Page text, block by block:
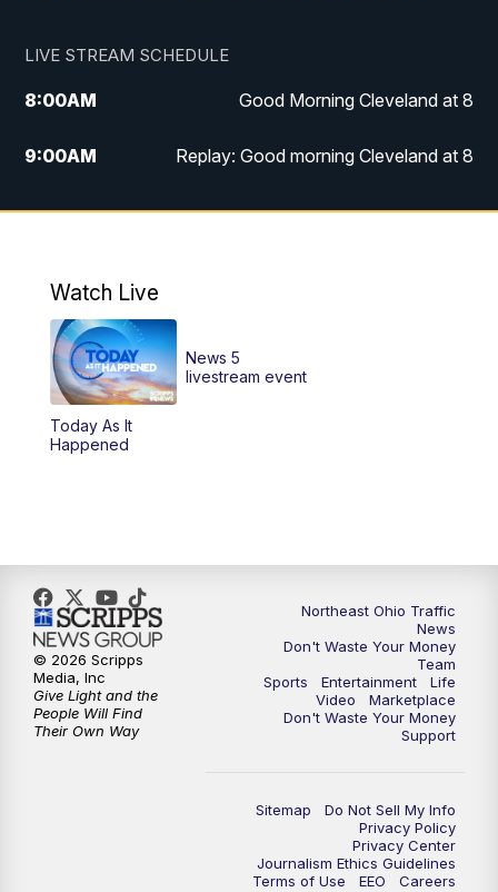
LIVE STREAM SCHEDULE
8:00AM Good Morning Cleveland at 8
9:00AM Replay: Good morning Cleveland at 8
10:00AM Good Morning Cleveland at 10
6:00PM
6:30PM
11:00PM
Watch Live
Today As It
Happened
News 5
livestream event
Northeast Ohio Traffic
News
Don't Waste Your Money
Team
Sports
Entertainment
Life
Video
Marketplace
Don't Waste Your Money
Support
Sitemap
Do Not Sell My Info
Privacy Policy
Privacy Center
Journalism Ethics Guidelines
Terms of Use
EEO
Careers
© 2026 Scripps
Media, Inc
Give Light and the
People Will Find
Their Own Way